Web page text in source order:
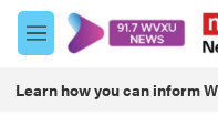
Skip to main content
M
e
u
Learn how you can inform